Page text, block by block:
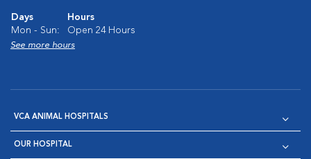
Days
Hours
Mon - Sun:
Open 24 Hours
See more hours
VCA ANIMAL HOSPITALS
OUR HOSPITAL